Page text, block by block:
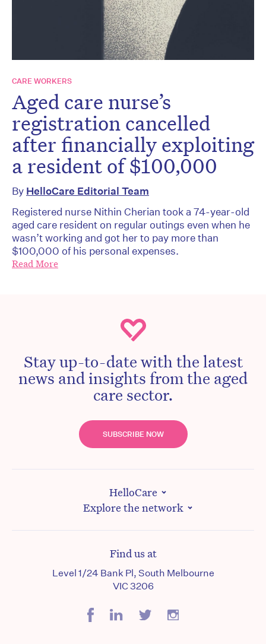
CARE WORKERS
Aged care nurse’s
registration cancelled
after financially exploiting
a resident of $100,000
By HelloCare Editorial Team
Registered nurse Nithin Cherian took a 74-year-old
aged care resident on regular outings even when he
wasn’t working and got her to pay more than
$100,000 of his personal expenses.
Read More
Stay up-to-date with the latest
news and insights from the aged
care sector.
SUBSCRIBE NOW
HelloCare
Explore the network
Find us at
Level 1/24 Bank Pl, South Melbourne
VIC 3206